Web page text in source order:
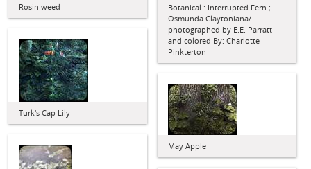
Rosin weed
Botanical : Interrupted Fern ;
Osmunda Claytoniana/
photographed by E.E. Parratt
and colored By: Charlotte
Pinkterton
Turk's Cap Lily
May Apple